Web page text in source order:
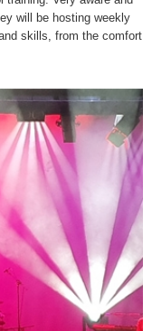
will be hosting weekly
skills, from the comfort